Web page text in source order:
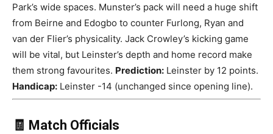
Park’s wide spaces. Munster’s pack will need a huge shift
from Beirne and Edogbo to counter Furlong, Ryan and
van der Flier’s physicality. Jack Crowley’s kicking game
will be vital, but Leinster’s depth and home record make
them strong favourites. Prediction: Leinster by 12 points.
Handicap: Leinster -14 (unchanged since opening line).
🧾 Match Officials